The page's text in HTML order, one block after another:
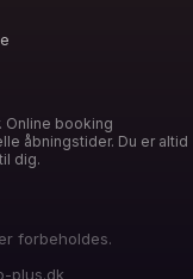
Online booking
åbningstider. Du er altid
dig.
forbeholdes.
plus.dk